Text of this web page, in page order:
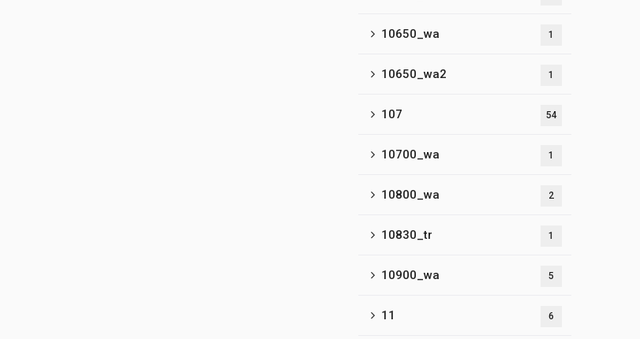
10650_wa 1
10650_wa2 1
107 54
10700_wa 1
10800_wa 2
10830_tr 1
10900_wa 5
11 6